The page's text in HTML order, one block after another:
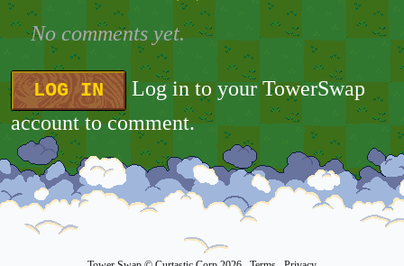
No comments yet.
LOG IN
Log in to your TowerSwap
account to comment.